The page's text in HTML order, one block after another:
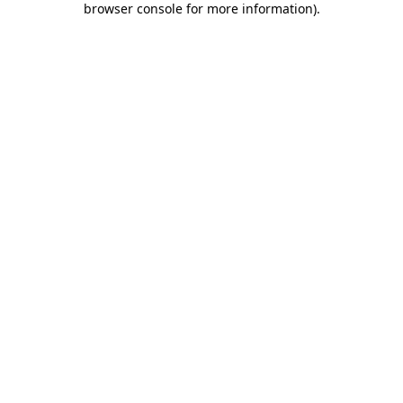
browser console for more information).